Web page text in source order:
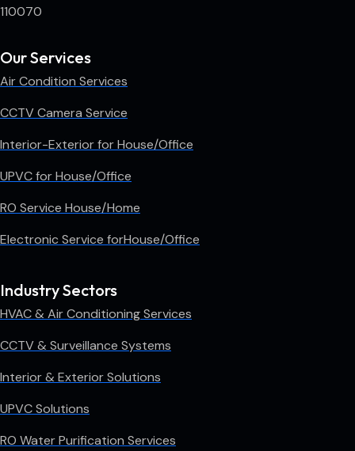
110070
Our Services
Air Condition Services
CCTV Camera Service
Interior-Exterior for House/Office
UPVC for House/Office
RO Service House/Home
Electronic Service forHouse/Office
Industry Sectors
HVAC & Air Conditioning Services
CCTV & Surveillance Systems
Interior & Exterior Solutions
UPVC Solutions
RO Water Purification Services